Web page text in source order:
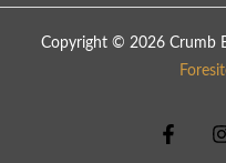
Copyright © 2026 Crumb